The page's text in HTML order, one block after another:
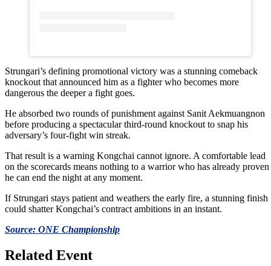
Strungari’s defining promotional victory was a stunning comeback
knockout that announced him as a fighter who becomes more
dangerous the deeper a fight goes.
He absorbed two rounds of punishment against Sanit Aekmuangnon
before producing a spectacular third-round knockout to snap his
adversary’s four-fight win streak.
That result is a warning Kongchai cannot ignore. A comfortable lead
on the scorecards means nothing to a warrior who has already proven
he can end the night at any moment.
If Strungari stays patient and weathers the early fire, a stunning finish
could shatter Kongchai’s contract ambitions in an instant.
Source: ONE Championship
Related Event